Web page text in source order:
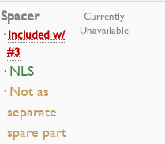
Spacer
·Included w/
#3
· NLS
· Not as
separate
spare part
Currently
Unavailable